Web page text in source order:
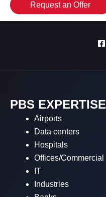
Request an Offer
PBS EXPERTISE
Airports
Data centers
Hospitals
Offices/Commercial
IT
Industries